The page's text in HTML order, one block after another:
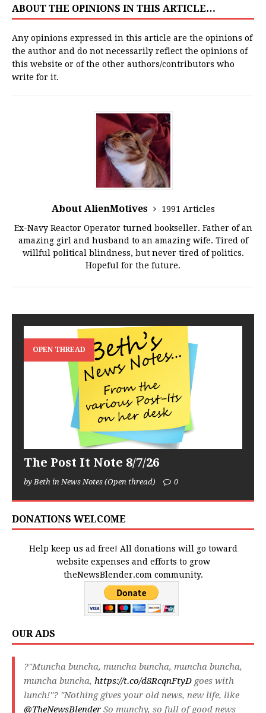
ABOUT THE OPINIONS IN THIS ARTICLE…
Any opinions expressed in this article are the opinions of
the author and do not necessarily reflect the opinions of
this website or of the other authors/contributors who
write for it.
About AlienMotives
1991 Articles
Ex-Navy Reactor Operator turned bookseller. Father of an
amazing girl and husband to an amazing wife. Tired of
willful political blindness, but never tired of politics.
Hopeful for the future.
OPEN THREAD
The Post It Note 8/7/26
by Beth in News Notes (Open thread) 0
DONATIONS WELCOME
Help keep us ad free! All donations will go toward
website expenses and efforts to grow
theNewsBlender.com community.
OUR ADS
?"Muncha buncha, muncha buncha, muncha buncha,
muncha buncha, https://t.co/d8RcqnFtyD goes with
lunch!"? "Nothing gives your old news, new life, like
@TheNewsBlender So munchy, so full of good news